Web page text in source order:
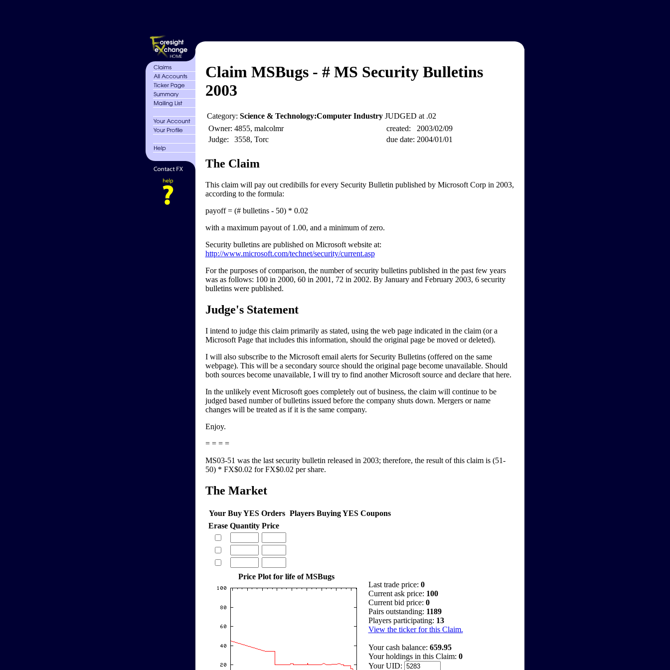
Claim MSBugs - # MS Security Bulletins
2003
Category: Science & Technology:Computer Industry JUDGED at .02
Owner: 4855, malcolmr
Judge:
3558, Torc
created:
2003/02/09
due date: 2004/01/01
The Claim
This claim will pay out credibills for every Security Bulletin published by Microsoft Corp in 2003,
according to the formula:
payoff = (# bulletins - 50) * 0.02
with a maximum payout of 1.00, and a minimum of zero.
Security bulletins are published on Microsoft website at:
http://www.microsoft.com/technet/security/current.asp
For the purposes of comparison, the number of security bulletins published in the past few years
was as follows: 100 in 2000, 60 in 2001, 72 in 2002. By January and February 2003, 6 security
bulletins were published.
Judge's Statement
I intend to judge this claim primarily as stated, using the web page indicated in the claim (or a
Microsoft Page that includes this information, should the original page be moved or deleted).
I will also subscribe to the Microsoft email alerts for Security Bulletins (offered on the same
webpage). This will be a secondary source should the original page become unavailable. Should
both sources become unavailable, I will try to find another Microsoft source and declare that here.
In the unlikely event Microsoft goes completely out of business, the claim will continue to be
judged based number of bulletins issued before the company shuts down. Mergers or name
changes will be treated as if it is the same company.
Enjoy.
= = = =
MS03-51 was the last security bulletin released in 2003; therefore, the result of this claim is (51-
50) * FX$0.02 for FX$0.02 per share.
The Market
Your Buy YES Orders Players Buying YES Coupons
Erase Quantity Price
Price Plot for life of MSBugs
Last trade price: 0
Current ask price: 100
Current bid price: 0
Pairs outstanding: 1189
Players participating: 13
View the ticker for this Claim.
Your cash balance: 659.95
Your holdings in this Claim: 0
Your UID: